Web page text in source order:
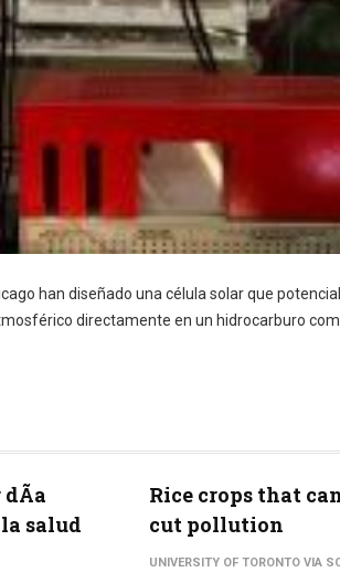
han diseñado una célula solar que
directamente en un hidrocarburo
salud
Rice crops that
cut pollution
UNIVERSITY OF TORONTO VIA